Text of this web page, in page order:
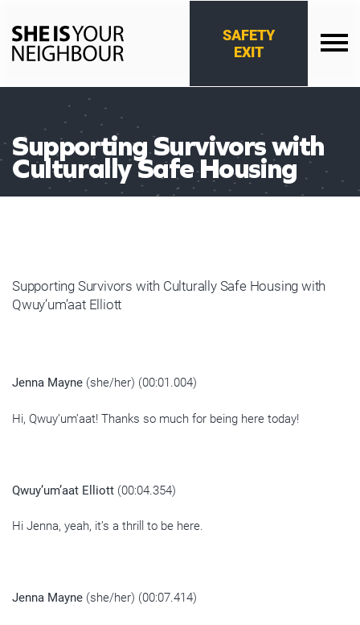
content
Is
Neighbour
SAFETY
EXIT
Supporting Survivors with
Culturally Safe Housing
Supporting Survivors with Culturally Safe Housing with
Qwuy’um’aat Elliott
Jenna Mayne (she/her) (00:01.004)
Hi, Qwuy’um’aat! Thanks so much for being here today!
Qwuy’um’aat Elliott (00:04.354)
Hi Jenna, yeah, it’s a thrill to be here.
Jenna Mayne (she/her) (00:07.414)